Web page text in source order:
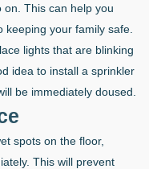
This can help you
your family safe.
lights that are blinking
idea to install a sprinkler
be immediately doused.
spots on the floor,
This will prevent